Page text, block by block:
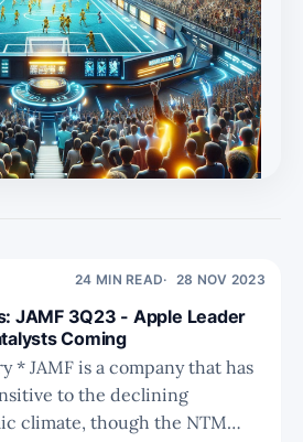
and S views are overly short-
ads business, its AI endeavours,
here are
M, S, and U will be given one
24 MIN READ 28 NOV 2023
JAMF 3Q23 - Apple Leader
Coming
has
to the declining
climate, though the NTM